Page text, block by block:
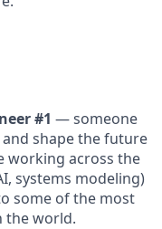
#1 — someone
shape the future
working across the
systems modeling)
some of the most
the world.